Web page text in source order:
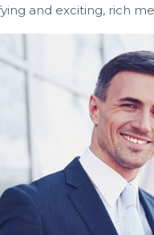
and exciting, rich